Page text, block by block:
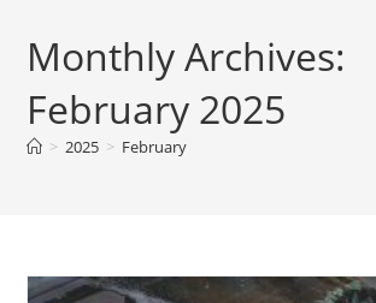
Monthly Archives:
February 2025
> 2025 > February